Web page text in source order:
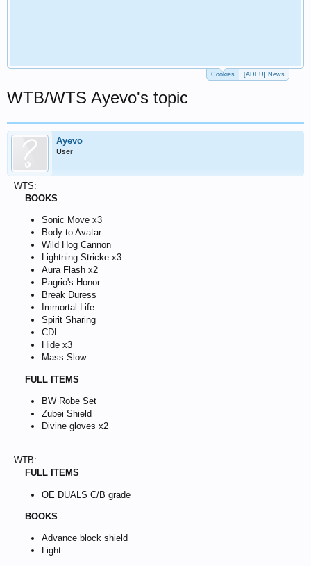
Cookies [ADEU] News
WTB/WTS Ayevo's topic
Ayevo
User
WTS:
BOOKS
Sonic Move x3
Body to Avatar
Wild Hog Cannon
Lightning Stricke x3
Aura Flash x2
Pagrio's Honor
Break Duress
Immortal Life
Spirit Sharing
CDL
Hide x3
Mass Slow
FULL ITEMS
BW Robe Set
Zubei Shield
Divine gloves x2
WTB:
FULL ITEMS
OE DUALS C/B grade
BOOKS
Advance block shield
Light